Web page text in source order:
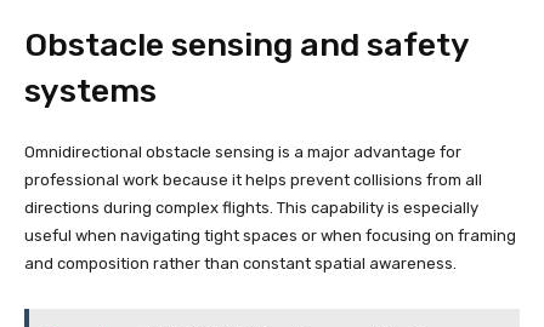
Obstacle sensing and safety
systems
Omnidirectional obstacle sensing is a major advantage for
professional work because it helps prevent collisions from all
directions during complex flights. This capability is especially
useful when navigating tight spaces or when focusing on framing
and composition rather than constant spatial awareness.